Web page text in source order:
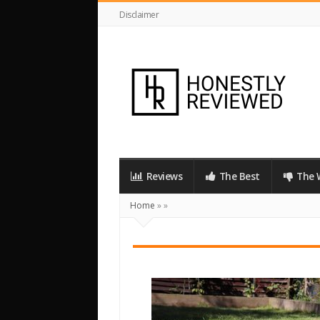
Disclaimer
Reviews The Best The
Home »»